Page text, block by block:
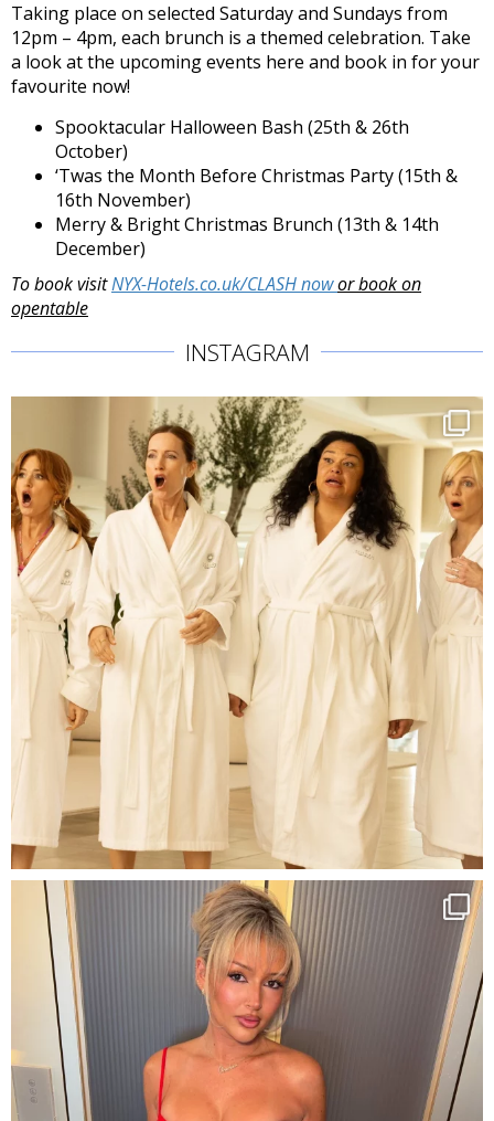
Taking place on selected Saturday and Sundays from
12pm – 4pm, each brunch is a themed celebration. Take
a look at the upcoming events here and book in for your
favourite now!
Spooktacular Halloween Bash (25th & 26th
October)
‘Twas the Month Before Christmas Party (15th &
16th November)
Merry & Bright Christmas Brunch (13th & 14th
December)
To book visitNYX-Hotels.co.uk/CLASH nowor book on
opentable
INSTAGRAM